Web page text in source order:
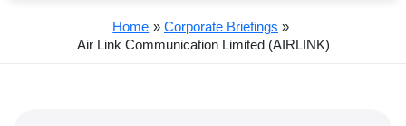
Home
Corporate Briefings
Air Link Communication Limited (AIRLINK)